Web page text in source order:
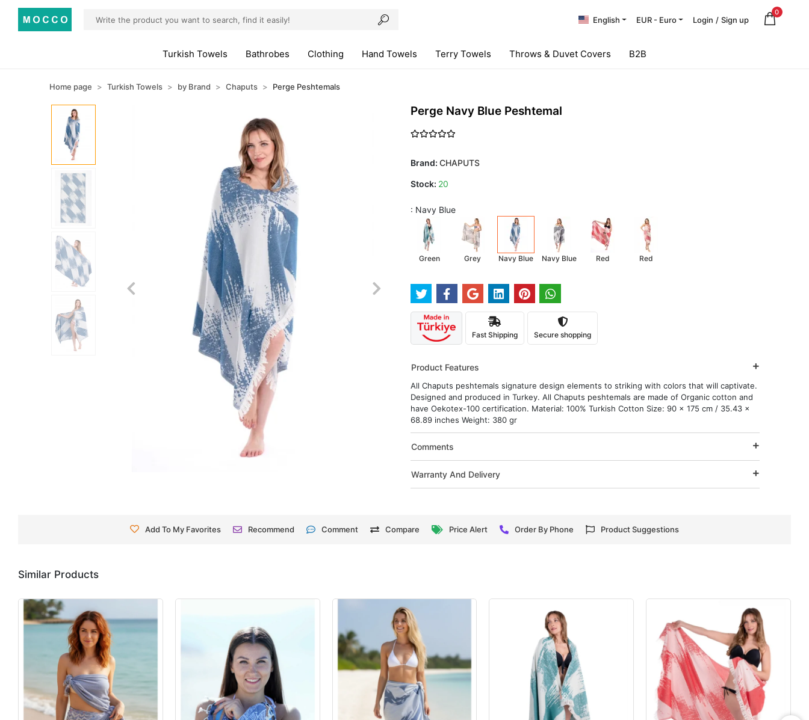
English EUR - Euro Login / Sign up
0
Turkish Towels Bathrobes Clothing Hand Towels Terry Towels Throws & Duvet Covers B2B
Home page Turkish Towels by Brand Chaputs Perge Peshtemals
Perge Navy Blue Peshtemal
Brand: CHAPUTS
Stock: 20
: Navy Blue
Green Grey Navy Blue Navy Blue Red Red
Fast Shipping Secure shopping
Product Features
All Chaputs peshtemals signature design elements to striking with colors that will captivate.
Designed and produced in Turkey. All Chaputs peshtemals are made of Organic cotton and
have Oekotex-100 certification. Material: 100% Turkish Cotton Size: 90 x 175 cm / 35.43 x
68.89 inches Weight: 380 gr
Comments
Warranty And Delivery
Add To My Favorites Recommend Comment Compare Price Alert Order By Phone Product Suggestions
Similar Products